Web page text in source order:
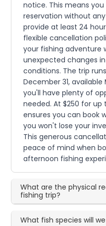
notice. This means
reservation without
provide at least 24
flexible cancellation
your fishing adventure
unexpected changes
conditions. The trip
December 31,
you'll have plenty of
needed. At $250 for
ensures you can book
you won't lose your
This generous
peace of mind when
afternoon fishing
What are the physical
fishing trip?
What fish species will